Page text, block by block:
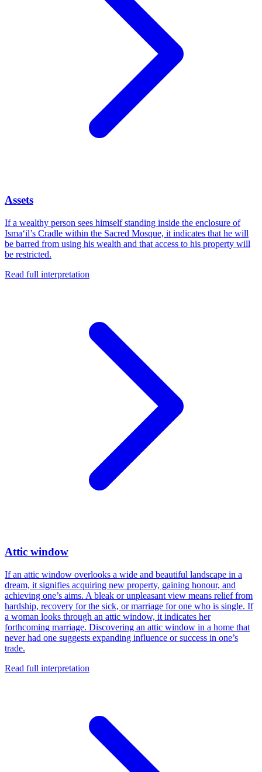
Assets
If a wealthy person sees himself standing inside the enclosure of
Isma‘il’s Cradle within the Sacred Mosque, it indicates that he will
be barred from using his wealth and that access to his property will
be restricted.
Read full interpretation
Attic window
If an attic window overlooks a wide and beautiful landscape in a
dream, it signifies acquiring new property, gaining honour, and
achieving one’s aims. A bleak or unpleasant view means relief from
hardship, recovery for the sick, or marriage for one who is single. If
a woman looks through an attic window, it indicates her
forthcoming marriage. Discovering an attic window in a home that
never had one suggests expanding influence or success in one’s
trade.
Read full interpretation